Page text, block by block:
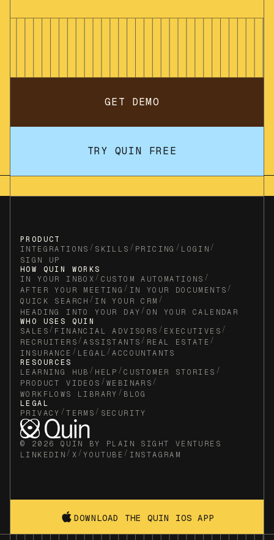
GET DEMO
TRY QUIN FREE
PRODUCT
INTEGRATIONS / SKILLS / PRICING / LOGIN/
SIGN UP
HOW QUIN WORKS
IN YOUR INBOX/ CUSTOM AUTOMATIONS /
AFTER YOUR MEETING / IN YOUR DOCUMENTS/
QUICK SEARCH / IN YOUR CRM /
HEADING INTO YOUR DAY/ ON YOUR CALENDAR
WHO USES QUIN
SALES/ FINANCIAL ADVISORS / EXECUTIVES/
RECRUITERS/ ASSISTANTS/ REAL ESTATE/
INSURANCE / LEGAL/ ACCOUNTANTS
RESOURCES
LEARNING HUB / HELP /CUSTOMER STORIES /
PRODUCT VIDEOS /WEBINARS/
WORKFLOWS LIBRARY / BLOG
LEGAL
PRIVACY /TERMS/ SECURITY
© 2026 QUIN BY PLAIN SIGHT VENTURES
LINKEDIN/ X/YOUTUBE/ INSTAGRAM
DOWNLOAD THE QUIN IOS APP